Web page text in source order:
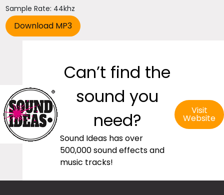
Sample Rate: 44khz
Can’t find the
sound you
need?
Sound Ideas has over
500,000 sound effects and
music tracks!
Visit
Website